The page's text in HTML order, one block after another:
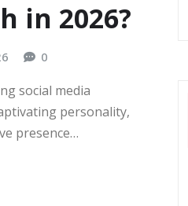
in 2026?
0
social media
personality,
presence…